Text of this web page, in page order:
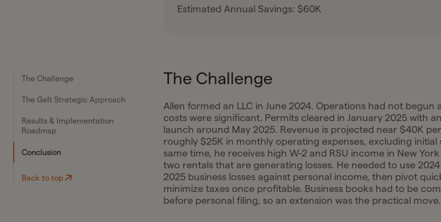
Estimated Annual Savings: $60K
The Challenge
The Gelt Strategic Approach
Results & Implementation
Roadmap
Conclusion
Back to top
The Challenge
Allen formed an LLC in June 2024. Operations had not begun
costs were significant. Permits cleared in January 2025 with
launch around May 2025. Revenue is projected near $40K
roughly $25K in monthly operating expenses, excluding initial
same time, he receives high W-2 and RSU income in New
two rentals that are generating losses. He needed to use
2025 business losses against personal income, then pivot
minimize taxes once profitable. Business books had to be
before personal filing, so an extension was the practical move.